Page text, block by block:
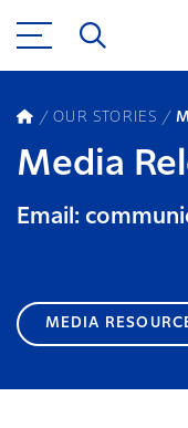
OUR STORIES
Media
Email:
MEDIA